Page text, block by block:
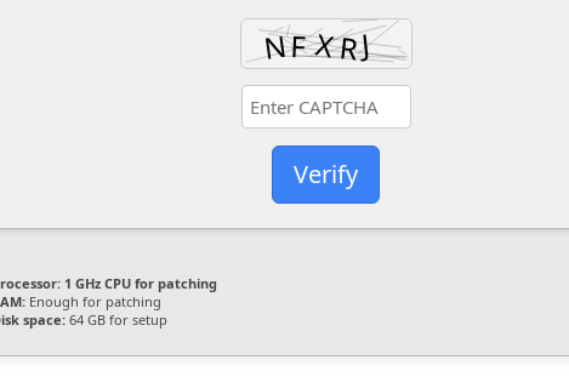
Verify
1 GHz CPU for patching
Enough for patching
space: 64 GB for setup